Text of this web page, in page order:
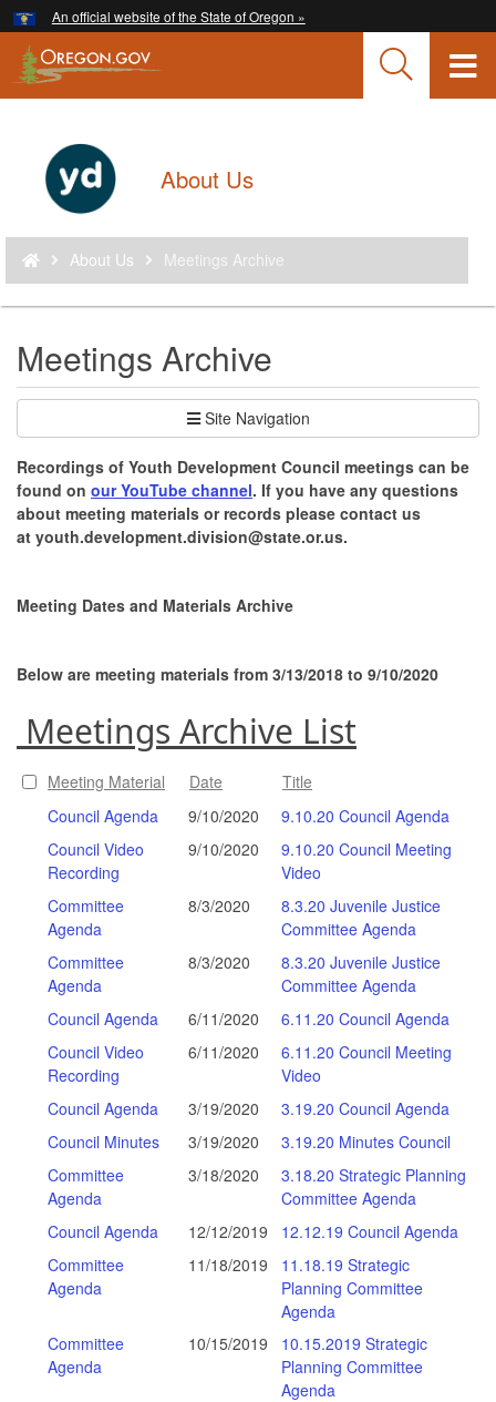
Skip
to
main
An official website of the State of Oregon »
Back
to
Home
About Us
are
About Us Meetings Archive
Meetings Archive
Site Navigation
Recordings of Youth Development Council meetings can be
found on our YouTube channel. If you have any questions
about meeting materials or records please contact us
at youth.development.division@state.or.us.
Meeting Dates and Materials Archive
Below are meeting materials from 3/13/2018 to 9/10/2020
Meetings Archive List
Meeting Material Date
Title
Council Agenda
9/10/2020
9.10.20 Council Agenda
Council Video
Recording
9/10/2020
9.10.20 Council Meeting
Video
Committee
Agenda
8/3/2020
8.3.20 Juvenile Justice
Committee Agenda
Committee
Agenda
8/3/2020
8.3.20 Juvenile Justice
Committee Agenda
Council Agenda
6/11/2020
6.11.20 Council Agenda
Council Video
Recording
6/11/2020
6.11.20 Council Meeting
Video
Council Agenda
3/19/2020
3.19.20 Council Agenda
Council Minutes
3/19/2020
3.19.20 Minutes Council
Committee
Agenda
3/18/2020
3.18.20 Strategic Planning
Committee Agenda
Council Agenda
12/12/2019
12.12.19 Council Agenda
Committee
Agenda
11/18/2019
11.18.19 Strategic
Planning Committee
Agenda
Committee
Agenda
10/15/2019
10.15.2019 Strategic
Planning Committee
Agenda
Hidden Submit